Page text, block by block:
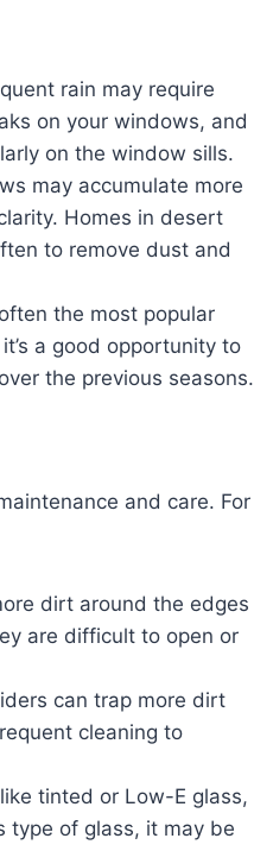
rain may require
on your windows, and
on the window sills.
may accumulate more
Homes in desert
to remove dust and
the most popular
a good opportunity to
the previous seasons.
and care. For
dirt around the edges
are difficult to open or
can trap more dirt
cleaning to
tinted or Low-E glass,
type of glass, it may be